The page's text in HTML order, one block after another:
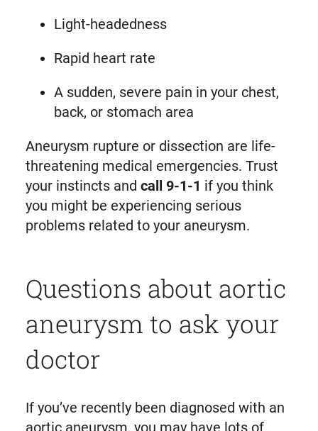
Light-headedness
Rapid heart rate
A sudden, severe pain in your chest,
back, or stomach area
Aneurysm rupture or dissection are life-
threatening medical emergencies. Trust
your instincts and call 9-1-1 if you think
you might be experiencing serious
problems related to your aneurysm.
Questions about aortic
aneurysm to ask your
doctor
If you’ve recently been diagnosed with an
aortic aneurysm, you may have lots of